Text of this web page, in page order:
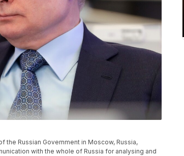
the Russian Government in Moscow, Russia,
with the whole of Russia for analysing and